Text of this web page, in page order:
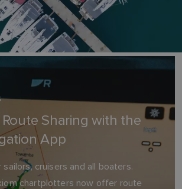
Sharing with the
App
cruisers and all boaters.
chartplotters now offer route